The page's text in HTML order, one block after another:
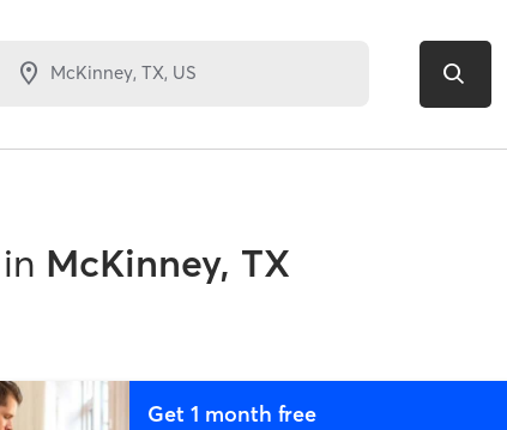
in McKinney, TX
Get 1 month free